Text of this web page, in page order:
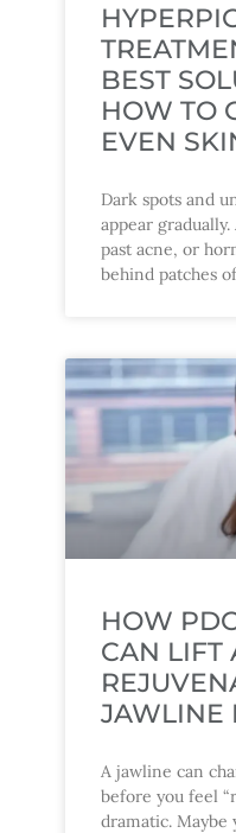
BEST
HOW TO
EVEN
Dark spots and
appear
past acne, or
behind patches
HOW
CAN LIFT
JAWLINE
A jawline can
before you feel
dramatic.